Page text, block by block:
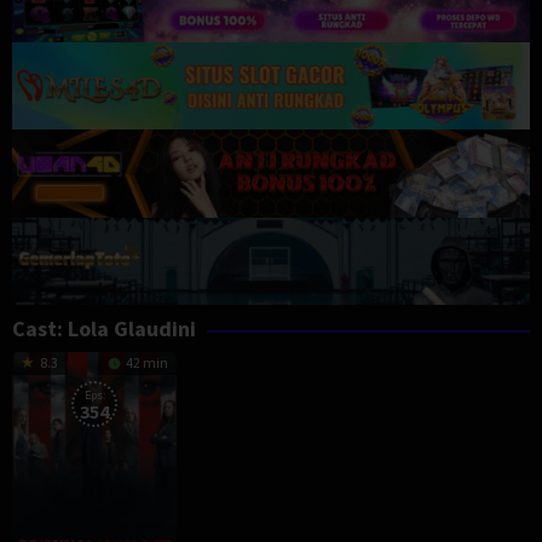
Cast: Lola Glaudini
8.3 42 min
Eps:
354